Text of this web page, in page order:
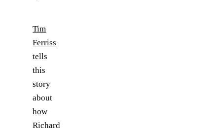
Tim
Ferriss
tells
this
story
about
how
Richard